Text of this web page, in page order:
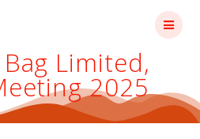
Limited,
2025